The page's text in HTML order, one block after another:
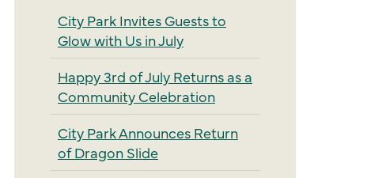
City Park Invites Guests to
Glow with Us in July
Happy 3rd of July Returns as a
Community Celebration
City Park Announces Return
of Dragon Slide